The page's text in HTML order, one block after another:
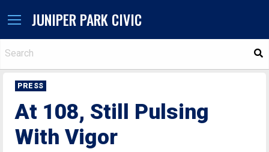
JUNIPER PARK CIVIC
PRESS
At 108, Still Pulsing
With Vigor